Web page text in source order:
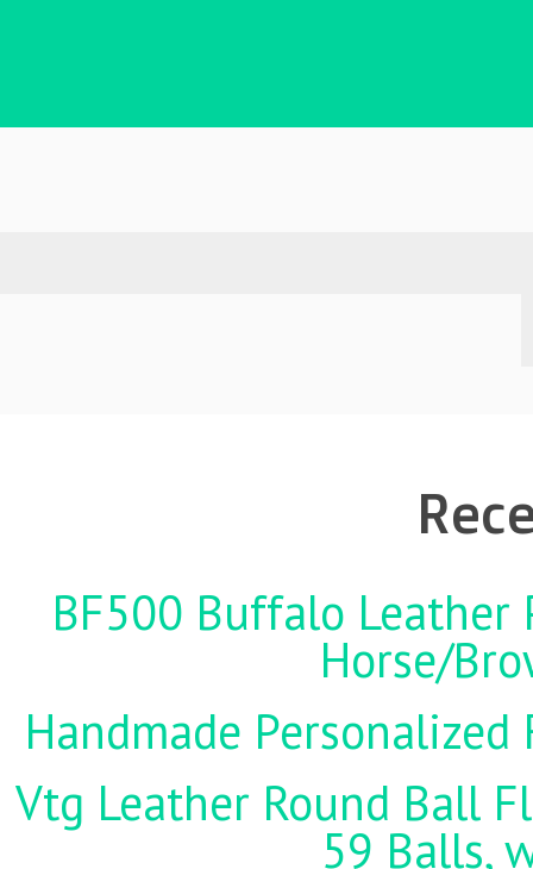
BF500 Buffalo Leather
Horse/
Handmade
Vtg Leather Round Ball
59 Balls,